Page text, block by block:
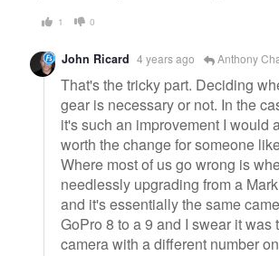
1 0
John Ricard 4 years ago Anthony
That's the tricky part. Deciding
gear is necessary or not. In the
it's such an improvement I would
worth the change for someone
Where most of us go wrong is
needlessly upgrading from a
and it's essentially the same
GoPro 8 to a 9 and I swear it was
camera with a different number